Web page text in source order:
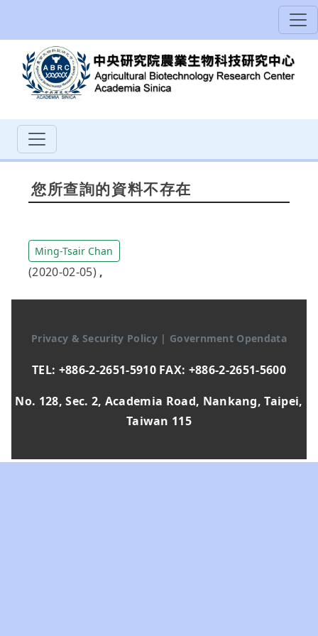
您所查詢的資料不存在
Ming-Tsair Chan
(2020-02-05) ,
Privacy & Security Policy | Government Opendata
TEL: +886-2-2651-5910 FAX: +886-2-2651-5600
No. 128, Sec. 2, Academia Road, Nankang, Taipei,
Taiwan 115